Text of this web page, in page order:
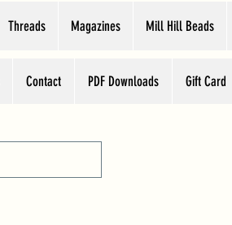
Threads Magazines Mill Hill Beads
Contact PDF Downloads Gift Card